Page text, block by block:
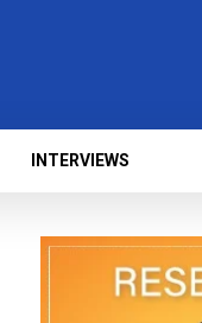
INTERVIEWS